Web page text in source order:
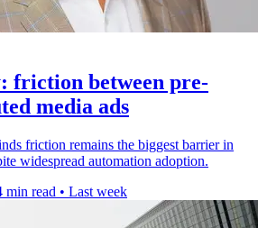
friction between pre-
media ads
friction remains the biggest barrier in
widespread automation adoption.
min read • Last week